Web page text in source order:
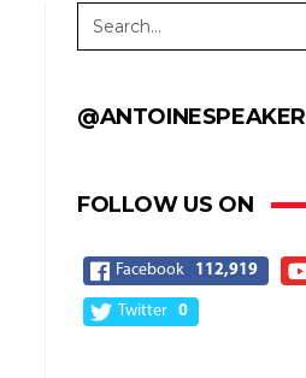
@ANTOINESPEAKER
FOLLOW US ON
Facebook 112,919
Twitter 0